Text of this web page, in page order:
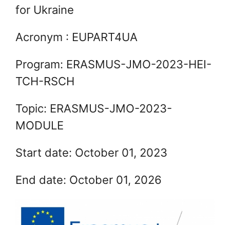
for Ukraine
Acronym : EUPART4UA
Program: ERASMUS-JMO-2023-HEI-
TCH-RSCH
Topic: ERASMUS-JMO-2023-
MODULE
Start date: October 01, 2023
End date: October 01, 2026